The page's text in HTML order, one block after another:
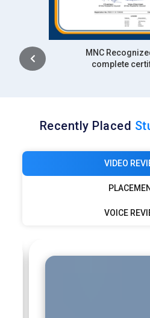
complete
Recently Placed
VIDEO
VOICE